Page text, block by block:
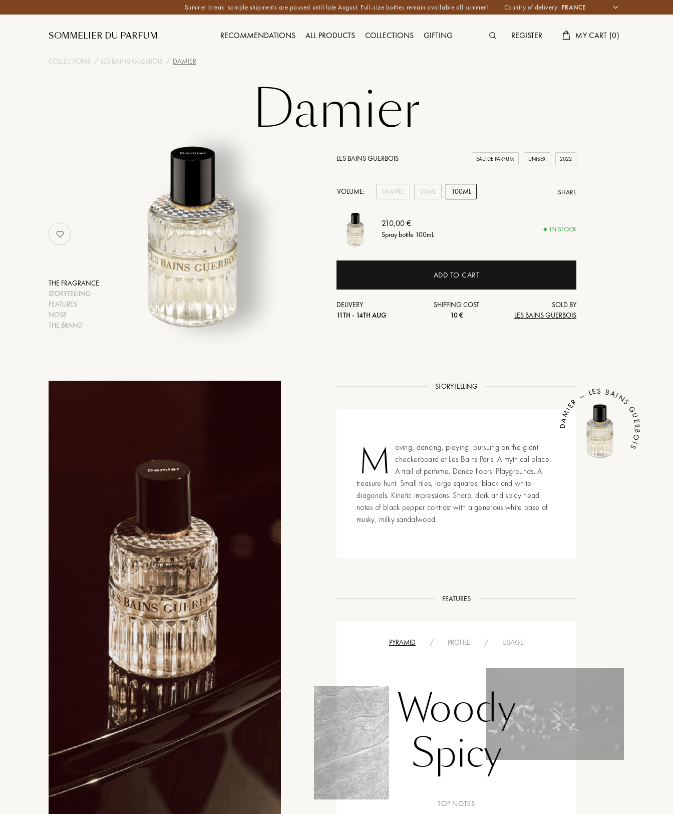
Summer break: sample shipments are paused until late August. Full-size bottles remain available all summer! Country of delivery:
SOMMELIER DU PARFUM RECOMMENDATIONS ALL PRODUCTS COLLECTIONS GIFTING REGISTER MY CART (0)
COLLECTIONS / LES BAINS GUERBOIS / DAMIER
Damier
THE FRAGRANCE
STORYTELLING
FEATURES
NOSE
THE BRAND
LES BAINS GUERBOIS EAU DE PARFUM UNISEX 2022
VOLUME: SAMPLE 30ML 100ML SHARE
210,00 €
Spray bottle 100mL
IN STOCK
ADD TO CART
DELIVERY
11TH - 14TH AUG
SHIPPING COST
10 €
SOLD BY
LES BAINS GUERBOIS
STORYTELLING
M
oving, dancing, playing, pursuing on the giant
checkerboard at Les Bains Paris. A mythical place.
A trail of perfume. Dance floors. Playgrounds. A
treasure hunt. Small tiles, large squares, black and white
diagonals. Kinetic impressions. Sharp, dark and spicy head
notes of black pepper contrast with a generous white base of
musky, milky sandalwood.
DAMIER — LES BAINS GUERBOIS
FEATURES
PYRAMID / PROFILE / USAGE
Woody
Spicy
TOP NOTES